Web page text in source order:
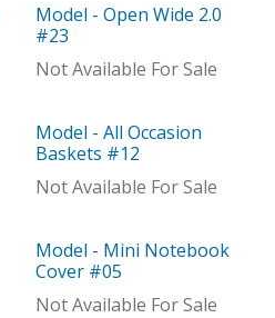
Model
Model - Open Wide 2.0
#23
Not Available For Sale
Model
Model - All Occasion
Baskets #12
Not Available For Sale
Model
Model - Mini Notebook
Cover #05
Not Available For Sale